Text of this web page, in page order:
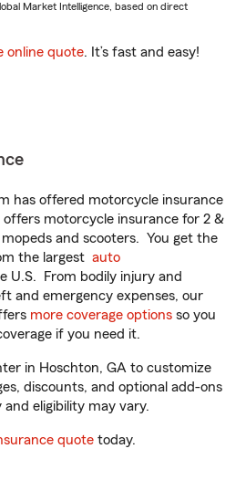
Market Intelligence, based on direct
online quote. It’s fast and easy!
has offered motorcycle insurance
motorcycle insurance for 2 &
and scooters. You get the
the largest auto
U.S. From bodily injury and
and emergency expenses, our
more coverage options so you
if you need it.
in Hoschton, GA to customize
discounts, and optional add-ons
eligibility may vary.
quote today.